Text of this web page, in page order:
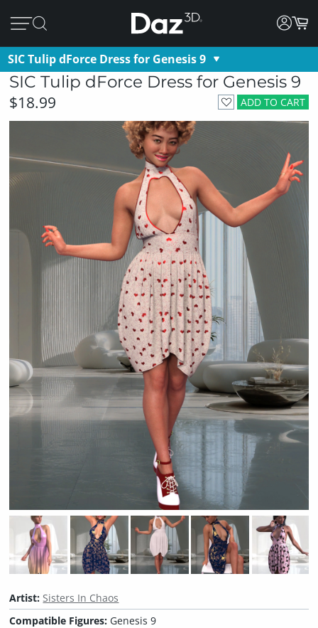
SIC Tulip dForce Dress for Genesis 9
SIC Tulip dForce Dress for Genesis 9
ADD TO CART
$18.99
Artist: Sisters In Chaos
Compatible Figures: Genesis 9